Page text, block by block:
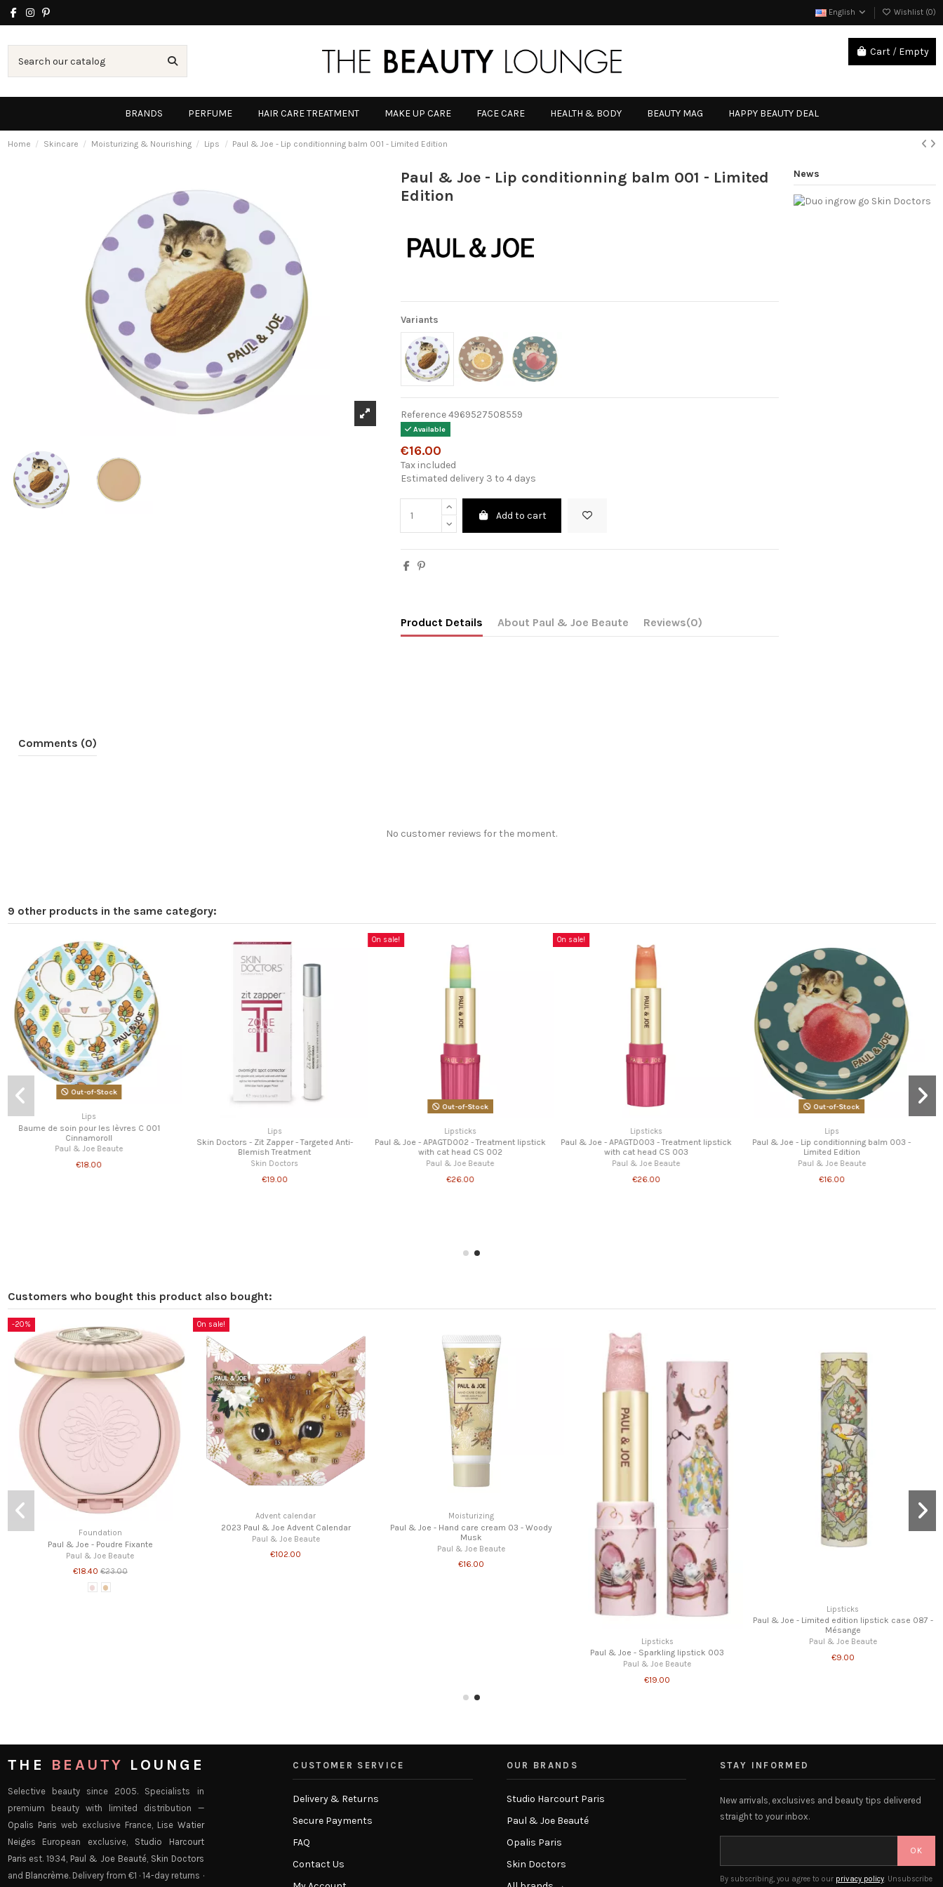
English Wishlist (0)
Cart / Empty
BRANDS PERFUME HAIR CARE TREATMENT MAKE UP CARE FACE CARE HEALTH & BODY BEAUTY MAG HAPPY BEAUTY DEAL
Home Skincare Moisturizing & Nourishing Lips Paul & Joe - Lip conditionning balm 001 - Limited Edition
Paul & Joe - Lip conditionning balm 001 - Limited
Edition
Variants
Reference 4969527508559
Available
€16.00
Tax included
Estimated delivery 3 to 4 days
Add to cart
Product Details About Paul & Joe Beaute Reviews(0)
News
Comments (0)
No customer reviews for the moment.
9 other products in the same category:
Lips
Paul & Joe - Lip conditionning balm 003 -
Limited Edition
Paul & Joe Beaute
Lips
Paul & Joe Beaute
€15.00
Customers who bought this product also bought:
Out-of-Stock
Paul & Joe - Lip conditionning balm 003 -
Limited Edition
Paul & Joe Beaute
€16.00
Paul & Joe Beaute
€16.00
THE BEAUTY LOUNGE
Selective beauty since 2005. Specialists in
premium beauty with limited distribution —
Opalis Paris web exclusive France, Lise Watier
Neiges European exclusive, Studio Harcourt
Paris est. 1934, Paul & Joe Beauté, Skin Doctors
and Blancrème. Delivery from €1 · 14-day returns ·
CUSTOMER SERVICE
Delivery & Returns
Secure Payments
FAQ
Contact Us
OUR BRANDS
Studio Harcourt Paris
Paul & Joe Beauté
Opalis Paris
Skin Doctors
STAY INFORMED
New arrivals, exclusives and beauty tips delivered
straight to your inbox.
OK
By subscribing, you agree to our privacy policy. Unsubscribe